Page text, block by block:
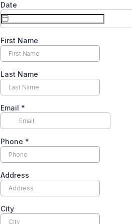
Date
First Name
Last Name
Email *
Phone *
Address
City